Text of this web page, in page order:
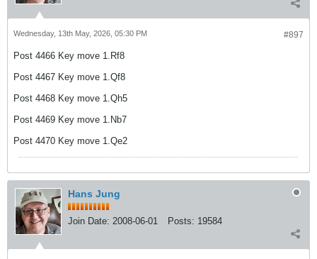
#897
Wednesday, 13th May, 2026, 05:30 PM
Post 4466 Key move 1.Rf8
Post 4467 Key move 1.Qf8
Post 4468 Key move 1.Qh5
Post 4469 Key move 1.Nb7
Post 4470 Key move 1.Qe2
Hans Jung
Join Date: 2008-06-01 Posts: 19584